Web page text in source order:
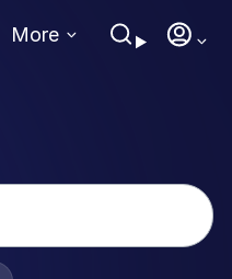
More